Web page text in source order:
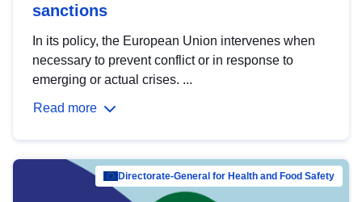
sanctions
In its policy, the European Union intervenes when
necessary to prevent conflict or in response to
emerging or actual crises. ...
Read more
Directorate-General for Health and Food Safety